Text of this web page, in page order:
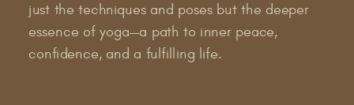
just the techniques and poses but the deeper
essence of yoga—a path to inner peace,
confidence, and a fulfilling life.